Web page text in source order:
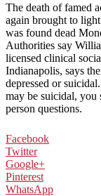
The death of famed
again brought to
was found dead
Authorities say
licensed clinical
Indianapolis, says
depressed or
may be suicidal, you
person questions.
Facebook
Twitter
Google+
Pinterest
WhatsApp